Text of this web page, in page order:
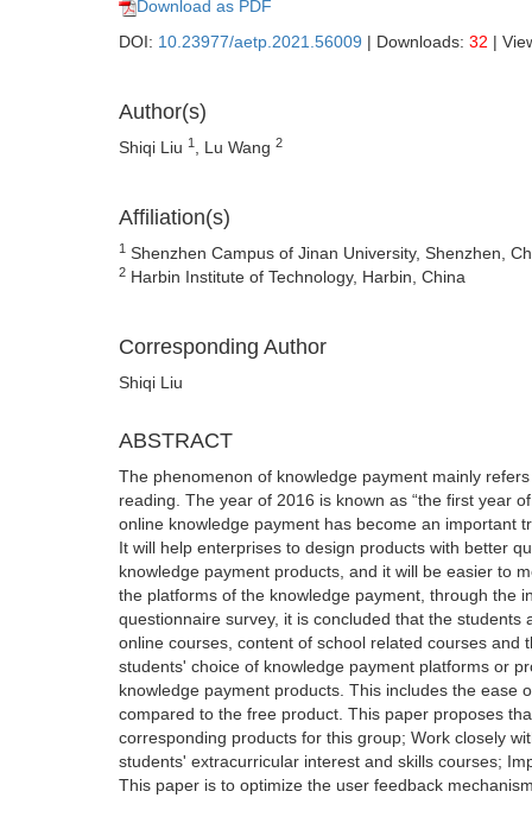
Download as PDF
DOI: 10.23977/aetp.2021.56009 | Downloads: 32 |
Author(s)
Shiqi Liu 1 , Lu Wang 2
Affiliation(s)
1 Shenzhen Campus of Jinan University, Shenzhen,
2 Harbin Institute of Technology, Harbin, China
Corresponding Author
Shiqi Liu
ABSTRACT
The phenomenon of knowledge payment mainly
reading. The year of 2016 is known as “the first year
online knowledge payment has become an important
It will help enterprises to design products with better
knowledge payment products, and it will be easier to
the platforms of the knowledge payment, through the
questionnaire survey, it is concluded that the
online courses, content of school related courses
students' choice of knowledge payment platforms or
knowledge payment products. This includes the ease
compared to the free product. This paper proposes
corresponding products for this group; Work closely
students' extracurricular interest and skills courses;
This paper is to optimize the user feedback